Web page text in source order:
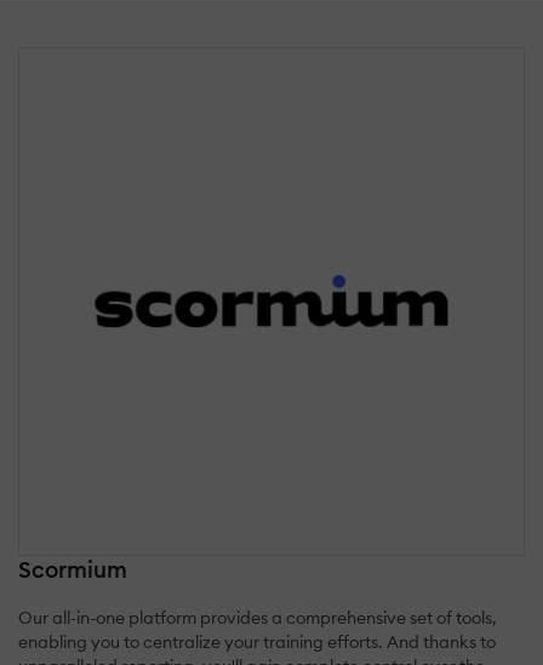
Scormium
Our all-in-one platform provides a comprehensive set of tools,
enabling you to centralize your training efforts. And thanks to